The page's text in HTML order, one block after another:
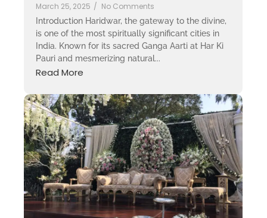
March 25, 2025 / No Comments
Introduction Haridwar, the gateway to the divine,
is one of the most spiritually significant cities in
India. Known for its sacred Ganga Aarti at Har Ki
Pauri and mesmerizing natural...
Read More